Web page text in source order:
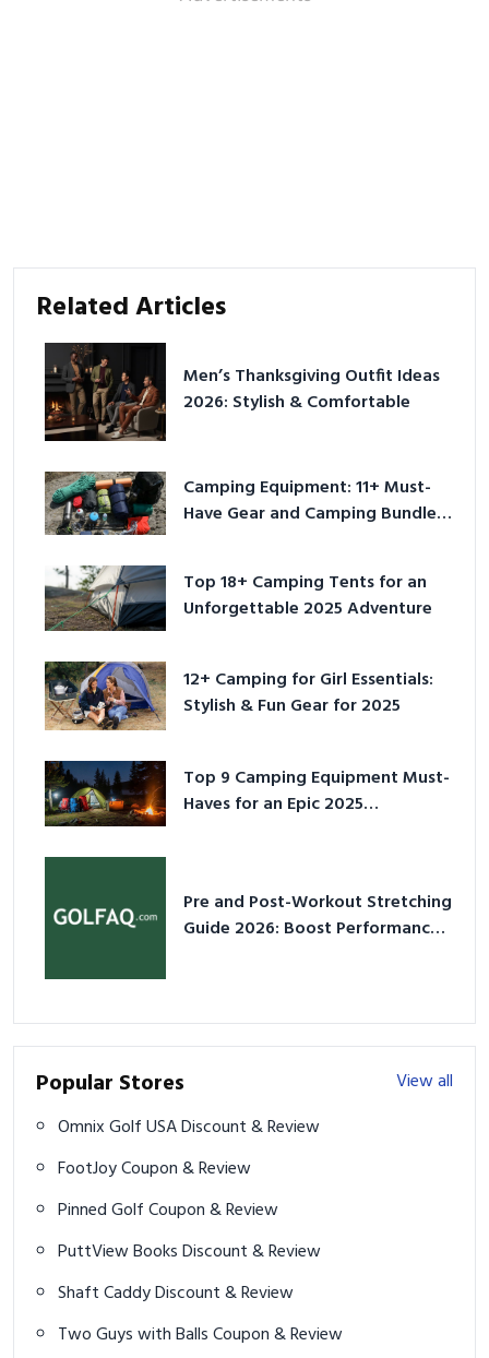
Related Articles
Men’s Thanksgiving Outfit Ideas
2026: Stylish & Comfortable
Camping Equipment: 11+ Must-
Have Gear and Camping Bundles
Top 18+ Camping Tents for an
Unforgettable 2025 Adventure
12+ Camping for Girl Essentials:
Stylish & Fun Gear for 2025
Top 9 Camping Equipment Must-
Haves for an Epic 2025
Pre and Post-Workout Stretching
Guide 2026: Boost Performance
Popular Stores
View all
Omnix Golf USA Discount & Review
FootJoy Coupon & Review
Pinned Golf Coupon & Review
PuttView Books Discount & Review
Shaft Caddy Discount & Review
Two Guys with Balls Coupon & Review